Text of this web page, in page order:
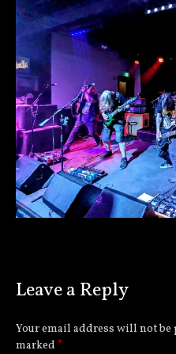
Leave a Reply
Your email address will not be
marked *